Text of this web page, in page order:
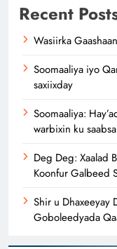
Recent
Wasiirka
Soomaaliya iyo
saxiixday
Soomaaliya:
warbixin ku
Deg Deg: Xaalad
Koonfur Galbeed
Shir u Dhaxeeyay
Goboleedyada